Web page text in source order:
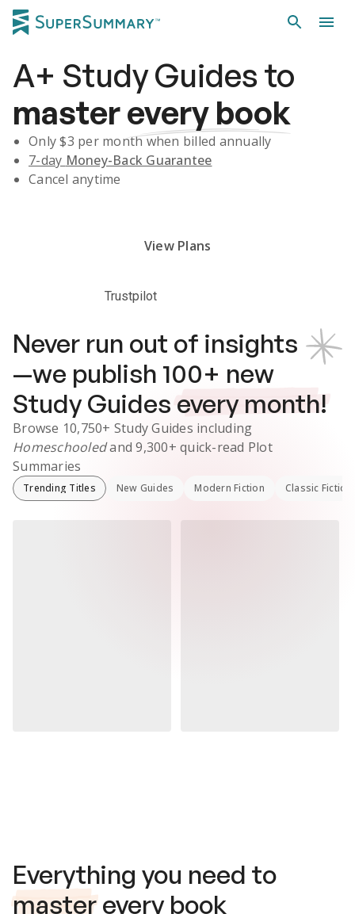
A+ Study Guidesto
masterevery book
Only $3 per month when billed annually
7-day Money-Back Guarantee
Cancel anytime
View Plans
Trustpilot
Never run out of insights
—we publish 100+ new
Study Guides every month!
Browse 10,750+ Study Guides including
Homeschooledand9,300+ quick-read Plot
Summaries
Trending Titles New Guides Modern Fiction Classic Fiction
Everything you need to
master every book